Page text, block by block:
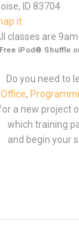
ID 83704
it
classes are
Free iPod® Shuffle
Do you need to
Office,
a new project
which training
and begin your